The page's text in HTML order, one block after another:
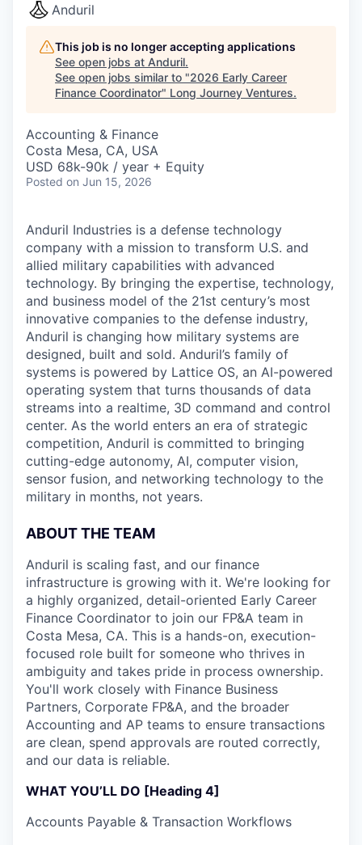
Anduril
This job is no longer accepting applications
See open jobs at Anduril.
See open jobs similar to "2026 Early Career
Finance Coordinator" Long Journey Ventures.
Accounting & Finance
Costa Mesa, CA, USA
USD 68k-90k / year + Equity
Posted on Jun 15, 2026
Anduril Industries is a defense technology
company with a mission to transform U.S. and
allied military capabilities with advanced
technology. By bringing the expertise, technology,
and business model of the 21st century’s most
innovative companies to the defense industry,
Anduril is changing how military systems are
designed, built and sold. Anduril’s family of
systems is powered by Lattice OS, an AI-powered
operating system that turns thousands of data
streams into a realtime, 3D command and control
center. As the world enters an era of strategic
competition, Anduril is committed to bringing
cutting-edge autonomy, AI, computer vision,
sensor fusion, and networking technology to the
military in months, not years.
ABOUT THE TEAM
Anduril is scaling fast, and our finance
infrastructure is growing with it. We're looking for
a highly organized, detail-oriented Early Career
Finance Coordinator to join our FP&A team in
Costa Mesa, CA. This is a hands-on, execution-
focused role built for someone who thrives in
ambiguity and takes pride in process ownership.
You'll work closely with Finance Business
Partners, Corporate FP&A, and the broader
Accounting and AP teams to ensure transactions
are clean, spend approvals are routed correctly,
and our data is reliable.
WHAT YOU’LL DO [Heading 4]
Accounts Payable & Transaction Workflows